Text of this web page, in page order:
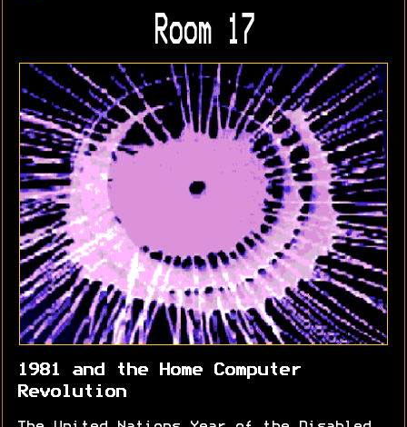
Room 17
1981 and the Home Computer
Revolution